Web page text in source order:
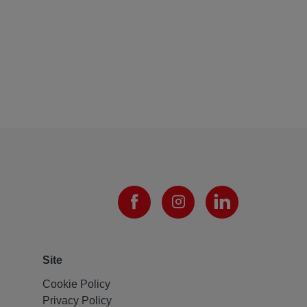
Site
Cookie Policy
Privacy Policy